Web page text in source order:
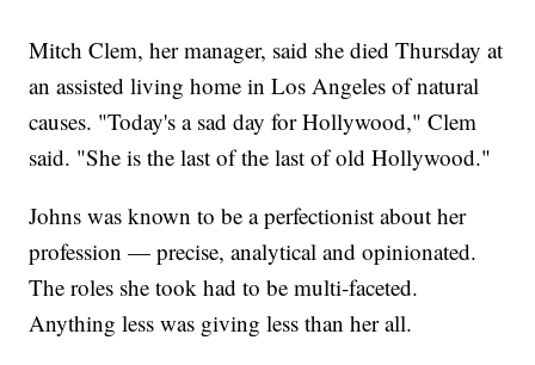
Mitch Clem, her manager, said she died Thursday at
an assisted living home in Los Angeles of natural
causes. "Today's a sad day for Hollywood," Clem
said. "She is the last of the last of old Hollywood."
Johns was known to be a perfectionist about her
profession — precise, analytical and opinionated.
The roles she took had to be multi-faceted.
Anything less was giving less than her all.